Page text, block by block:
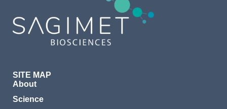
SITE MAP
About
Science